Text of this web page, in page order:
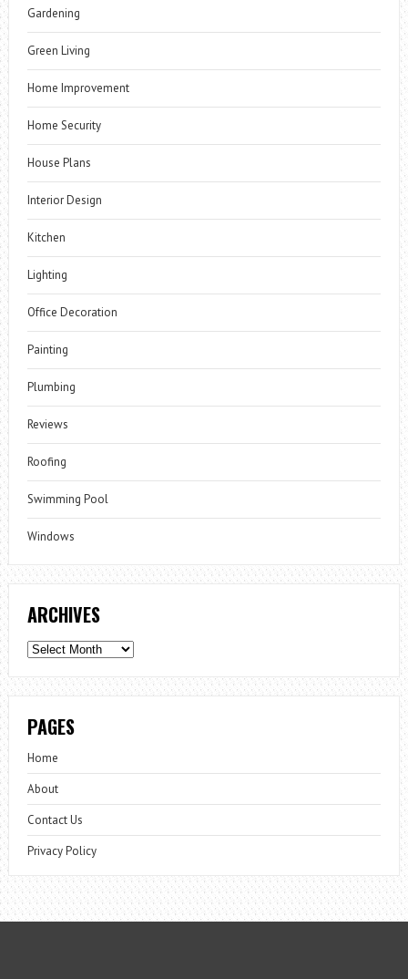
Gardening
Green Living
Home Improvement
Home Security
House Plans
Interior Design
Kitchen
Lighting
Office Decoration
Painting
Plumbing
Reviews
Roofing
Swimming Pool
Windows
ARCHIVES
Archives
PAGES
Home
About
Contact Us
Privacy Policy